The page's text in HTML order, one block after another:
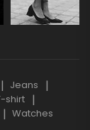
Jeans
shirt
Watches